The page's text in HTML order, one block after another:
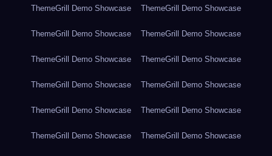
ThemeGrill Demo Showcase ThemeGrill Demo Showcase
ThemeGrill Demo Showcase ThemeGrill Demo Showcase
ThemeGrill Demo Showcase ThemeGrill Demo Showcase
ThemeGrill Demo Showcase ThemeGrill Demo Showcase
ThemeGrill Demo Showcase ThemeGrill Demo Showcase
ThemeGrill Demo Showcase ThemeGrill Demo Showcase